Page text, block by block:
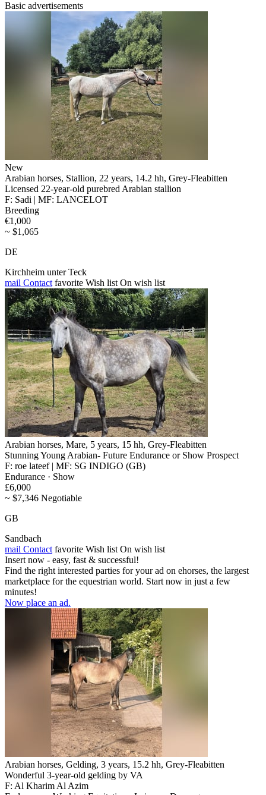
Basic advertisements
New
Arabian horses, Stallion, 22 years, 14.2 hh, Grey-Fleabitten
Licensed 22-year-old purebred Arabian stallion
F: Sadi | MF: LANCELOT
Breeding
€1,000
~ $1,065
DE
Kirchheim unter Teck
mail Contact favorite Wish list On wish list
Arabian horses, Mare, 5 years, 15 hh, Grey-Fleabitten
Stunning Young Arabian- Future Endurance or Show Prospect
F: roe lateef | MF: SG INDIGO (GB)
Endurance · Show
£6,000
~ $7,346 Negotiable
GB
Sandbach
mail Contact favorite Wish list On wish list
Insert now - easy, fast & successful!
Find the right interested parties for your ad on ehorses, the largest
marketplace for the equestrian world. Start now in just a few
minutes!
Now place an ad.
Arabian horses, Gelding, 3 years, 15.2 hh, Grey-Fleabitten
Wonderful 3-year-old gelding by VA
F: Al Kharim Al Azim